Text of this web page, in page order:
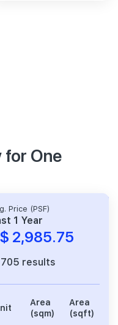
One
Price (PSF)
1 Year
2,985.75
results
Area
(sqm)
Area
(sqft)